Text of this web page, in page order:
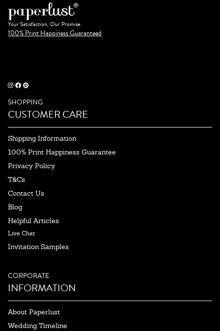
Your Satisfaction, Our Promise.
100% Print Happiness Guaranteed
SHOPPING
CUSTOMER CARE
Shipping Information
100% Print Happiness Guarantee
Privacy Policy
T&Cs
Contact Us
Blog
Helpful Articles
Live Chat
Invitation Samples
CORPORATE
INFORMATION
About Paperlust
Wedding Timeline